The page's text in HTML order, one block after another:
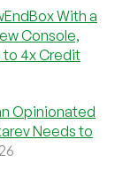
With a
Console,
to 4x Credit
Opinionated
Needs to